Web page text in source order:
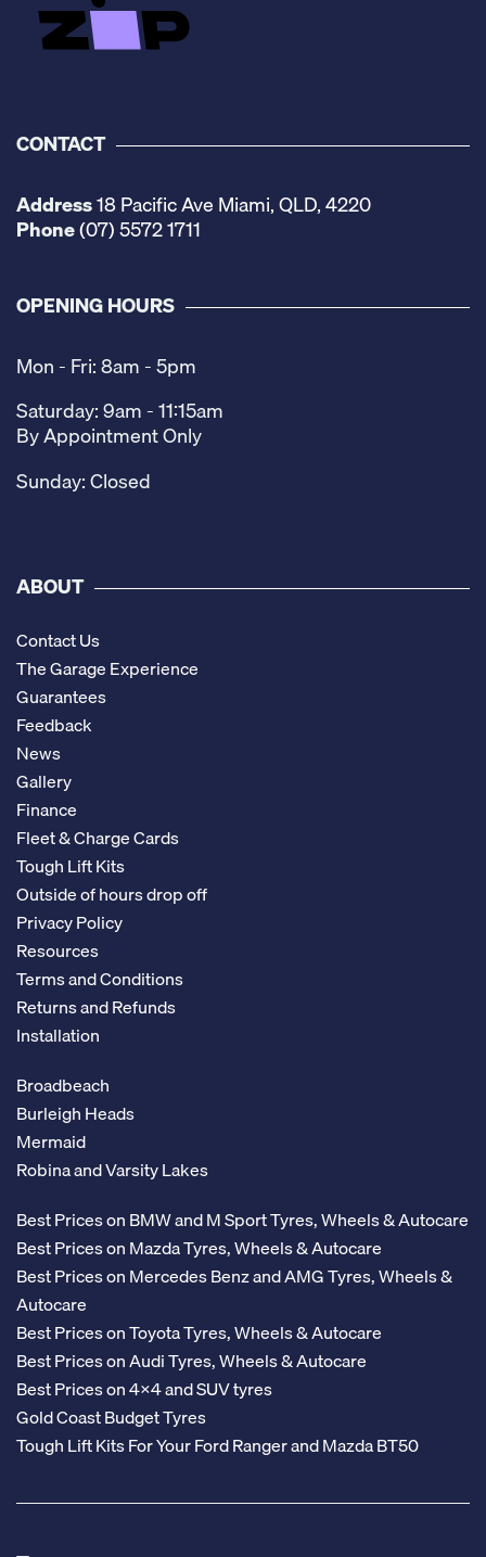
CONTACT
Address18 Pacific Ave Miami, QLD, 4220
Phone(07) 5572 1711
OPENING HOURS
Mon - Fri: 8am - 5pm
Saturday: 9am - 11:15am
By Appointment Only
Sunday: Closed
ABOUT
Contact Us
The Garage Experience
Guarantees
Feedback
News
Gallery
Finance
Fleet & Charge Cards
Tough Lift Kits
Outside of hours drop off
Privacy Policy
Resources
Terms and Conditions
Returns and Refunds
Installation
Broadbeach
Burleigh Heads
Mermaid
Robina and Varsity Lakes
Best Prices on BMW and M Sport Tyres, Wheels & Autocare
Best Prices on Mazda Tyres, Wheels & Autocare
Best Prices on Mercedes Benz and AMG Tyres, Wheels &
Autocare
Best Prices on Toyota Tyres, Wheels & Autocare
Best Prices on Audi Tyres, Wheels & Autocare
Best Prices on 4x4 and SUV tyres
Gold Coast Budget Tyres
Tough Lift Kits For Your Ford Ranger and Mazda BT50